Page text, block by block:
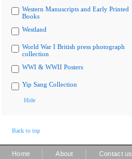
Western Manuscripts and Early Printed
Books
Westland
World War I British press photograph
collection
WWI & WWII Posters
Yip Sang Collection
Hide
Back to top
Home About Contact us